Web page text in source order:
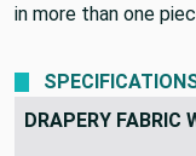
in more than one
DRAPERY FABRIC